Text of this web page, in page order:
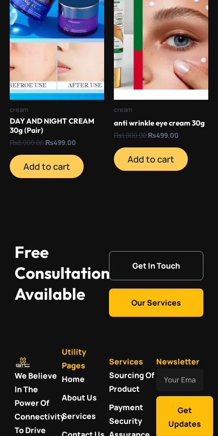
cream
DAY AND NIGHT CREAM
30g (Pair)
₨3,000.00 ₨499.00
Add to cart
cream
anti wrinkle eye cream 30g
₨1,000.00 ₨499.00
Add to cart
Free
Consultation
Available
Get In Touch
Our Services
We Believe
In The
Power Of
Connectivity
To Drive
Utility
Pages
Home
About Us
Services
Services
Sourcing Of
Product
Payment
Security
Newsletter
Your
Get
Updates